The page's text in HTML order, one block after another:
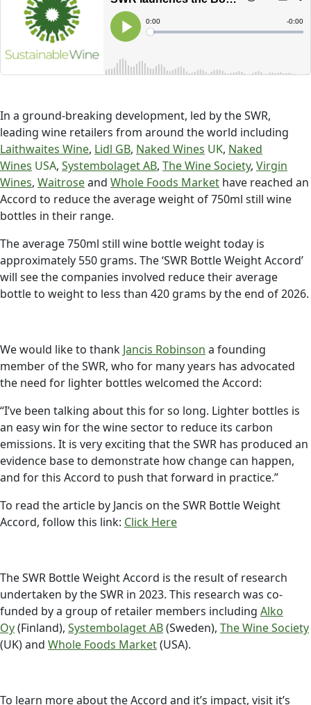
In a ground-breaking development, led by the SWR,
leading wine retailers from around the world including
Laithwaites Wine, Lidl GB, Naked Wines UK, Naked
Wines USA, Systembolaget AB, The Wine Society, Virgin
Wines, Waitroseand Whole Foods Market have reached an
Accord to reduce the average weight of 750ml still wine
bottles in their range.
The average 750ml still wine bottle weight today is
approximately 550 grams. The ‘SWR Bottle Weight Accord’
will see the companies involved reduce their average
bottle to weight to less than 420 grams by the end of 2026.
We would like to thank Jancis Robinson a founding
member of the SWR, who for many years has advocated
the need for lighter bottles welcomed the Accord:
“I’ve been talking about this for so long. Lighter bottles is
an easy win for the wine sector to reduce its carbon
emissions. It is very exciting that the SWR has produced an
evidence base to demonstrate how change can happen,
and for this Accord to push that forward in practice.”
To read the article by Jancis on the SWR Bottle Weight
Accord, follow this link: Click Here
The SWR Bottle Weight Accord is the result of research
undertaken by the SWR in 2023. This research was co-
funded by a group of retailer members including Alko
Oy(Finland), Systembolaget AB(Sweden), The Wine Society
(UK) and Whole Foods Market(USA).
To learn more about the Accord and it’s impact, visit it’s